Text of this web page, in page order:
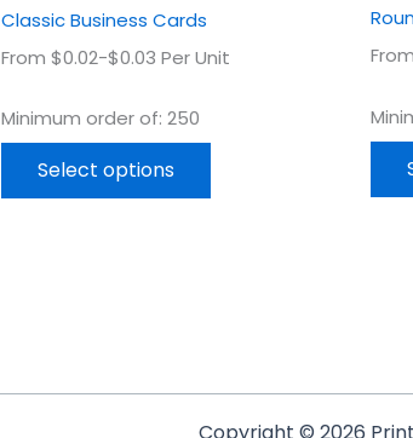
Classic Business Cards
From $0.02-$0.03 Per Unit
Minimum order of: 250
Select options